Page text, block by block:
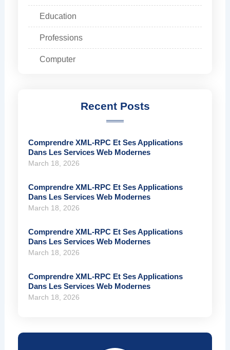
Education
Professions
Computer
Recent Posts
Comprendre XML-RPC Et Ses Applications
Dans Les Services Web Modernes
March 18, 2026
Comprendre XML-RPC Et Ses Applications
Dans Les Services Web Modernes
March 18, 2026
Comprendre XML-RPC Et Ses Applications
Dans Les Services Web Modernes
March 18, 2026
Comprendre XML-RPC Et Ses Applications
Dans Les Services Web Modernes
March 18, 2026